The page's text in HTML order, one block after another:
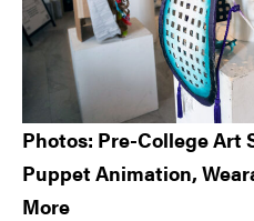
Photos: Pre-College Art
Puppet Animation,
More